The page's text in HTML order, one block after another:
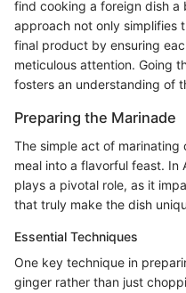
find cooking a foreign dish
approach not only simplifies
final product by ensuring
meticulous attention. Going
fosters an understanding of
Preparing the Marinade
The simple act of
meal into a flavorful feast. In
plays a pivotal role, as it
that truly make the dish
Essential Techniques
One key technique in
ginger rather than just